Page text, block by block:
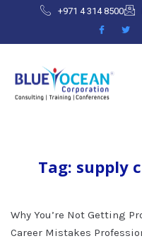
+971 4 314 8500
Tag: supply
Why You’re Not Getting
Career Mistakes